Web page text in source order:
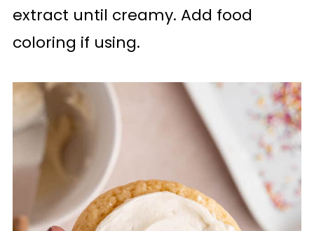
extract until creamy. Add food
coloring if using.